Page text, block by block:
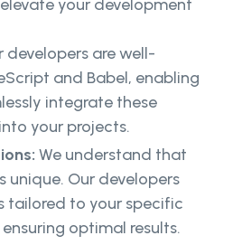
your development
developers are well-
and Babel, enabling
integrate these
your projects.
We understand that
unique. Our developers
tailored to your specific
optimal results.